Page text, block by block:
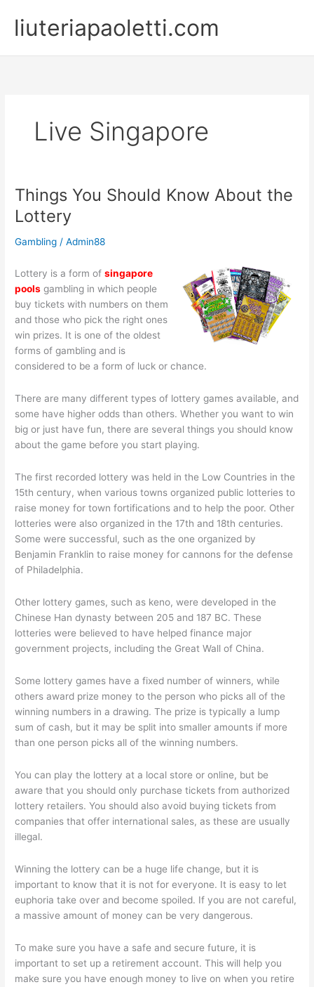
contentliuteriapaoletti.com
Live Singapore
Things You Should Know About the
Lottery
Gambling /Admin88
Lottery is a form ofsingapore
pools gambling in which people
buy tickets with numbers on them
and those who pick the right ones
win prizes. It is one of the oldest
forms of gambling and is
considered to be a form of luck or chance.
There are many different types of lottery games available, and
some have higher odds than others. Whether you want to win
big or just have fun, there are several things you should know
about the game before you start playing.
The first recorded lottery was held in the Low Countries in the
15th century, when various towns organized public lotteries to
raise money for town fortifications and to help the poor. Other
lotteries were also organized in the 17th and 18th centuries.
Some were successful, such as the one organized by
Benjamin Franklin to raise money for cannons for the defense
of Philadelphia.
Other lottery games, such as keno, were developed in the
Chinese Han dynasty between 205 and 187 BC. These
lotteries were believed to have helped finance major
government projects, including the Great Wall of China.
Some lottery games have a fixed number of winners, while
others award prize money to the person who picks all of the
winning numbers in a drawing. The prize is typically a lump
sum of cash, but it may be split into smaller amounts if more
than one person picks all of the winning numbers.
You can play the lottery at a local store or online, but be
aware that you should only purchase tickets from authorized
lottery retailers. You should also avoid buying tickets from
companies that offer international sales, as these are usually
illegal.
Winning the lottery can be a huge life change, but it is
important to know that it is not for everyone. It is easy to let
euphoria take over and become spoiled. If you are not careful,
a massive amount of money can be very dangerous.
To make sure you have a safe and secure future, it is
important to set up a retirement account. This will help you
make sure you have enough money to live on when you retire